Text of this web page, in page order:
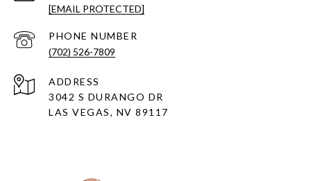
[EMAIL PROTECTED]
PHONE NUMBER
(702) 526-7809
ADDRESS
3042 S DURANGO DR
LAS VEGAS, NV 89117